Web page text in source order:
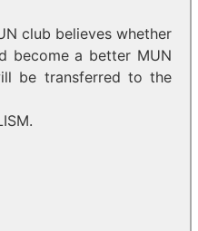
club believes whether
become a better MUN
be transferred to the